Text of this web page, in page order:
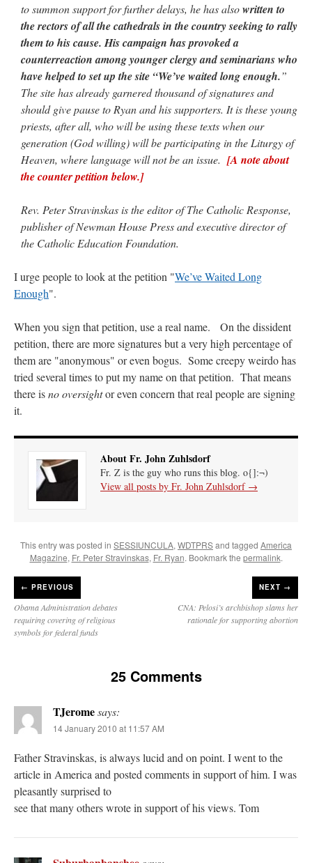
to summon support for further delays, he has alsowritten to
the rectors of all the cathedrals in the country seeking to rally
them to his cause. His campaign has provoked a
counterreaction among younger clergy and seminarians who
have helped to set up the site “We’ve waited long enough.”
The site has already garnered thousand of signatures and
should give pause to Ryan and his supporters. It is these young
priests, after all, who will be using these texts when our
generation (God willing) will be participating in the Liturgy of
Heaven, where language will not be an issue. [A note about
the counter petition below.]
Rev. Peter Stravinskas is the editor of The Catholic Response,
publisher of Newman House Press and executive director of
the Catholic Education Foundation.
I urge people to look at the petition "We’ve Waited Long
Enough".
When you sign that petition, use a real name. On the dissident
petition, there are more signatures but a very high percentage of
them are "anonymous" or even bogus. Some creepy weirdo has
tried several times to put my name on that petition. That means
there isno oversightor even concern that real people are signing
it.
About Fr. John Zuhlsdorf
Fr. Z is the guy who runs this blog. o{]:¬)
View all posts by Fr. John Zuhlsdorf →
This entry was posted in SESSIUNCULA, WDTPRSand tagged America
Magazine, Fr. Peter Stravinskas, Fr. Ryan. Bookmark the permalink.
← PREVIOUS
Obama Administration debates
requiring covering of religious
symbols for federal funds
NEXT →
CNA: Pelosi’s archbishop slams her
rationale for supporting abortion
25 Comments
TJeromesays:
14 January 2010 at 11:57 AM
Father Stravinskas, is always lucid and on point. I went to the
article in America and posted comments in support of him. I was
pleasantly surprised to
see that many others wrote in support of his views. Tom